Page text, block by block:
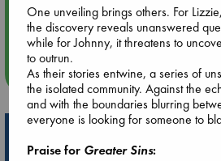
Aug 14 17:30
Quiet Reading Hour at ABC The
more
One unveiling brings others. For
the discovery reveals unanswered
while for Johnny, it threatens to
to outrun.
As their stories entwine, a series of
the isolated community. Against the
and with the boundaries blurring
everyone is looking for someone to
Praise for Greater Sins: